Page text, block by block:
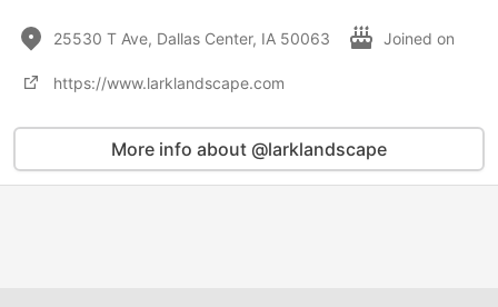
25530 T Ave, Dallas Center, IA 50063 Joined on
https://www.larklandscape.com
More info about @larklandscape